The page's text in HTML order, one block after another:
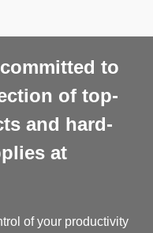
to
of top-
and hard-
at
of your productivity